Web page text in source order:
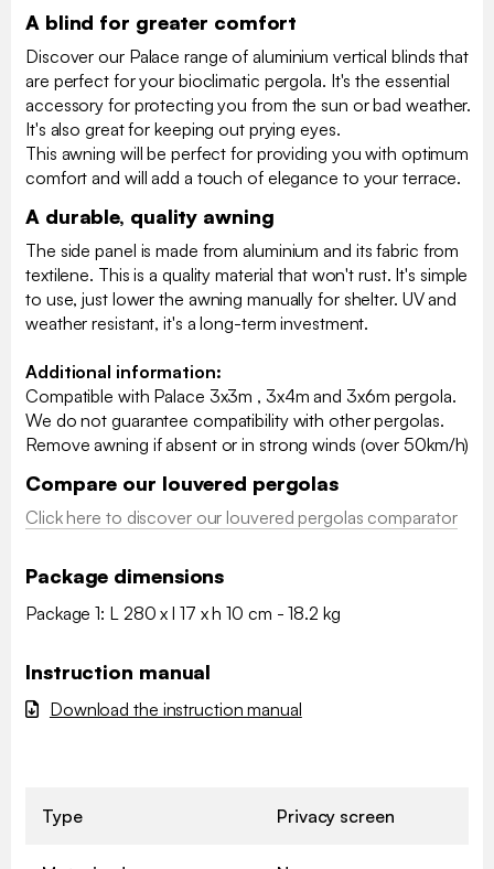
A blind for greater comfort
Discover our Palace range of aluminium vertical blinds that
are perfect for your bioclimatic pergola. It's the essential
accessory for protecting you from the sun or bad weather.
It's also great for keeping out prying eyes.
This awning will be perfect for providing you with optimum
comfort and will add a touch of elegance to your terrace.
A durable, quality awning
The side panel is made from aluminium and its fabric from
textilene. This is a quality material that won't rust. It's simple
to use, just lower the awning manually for shelter. UV and
weather resistant, it's a long-term investment.
Additional information:
Compatible with Palace 3x3m , 3x4m and 3x6m pergola.
We do not guarantee compatibility with other pergolas.
Remove awning if absent or in strong winds (over 50km/h)
Compare our louvered pergolas
Click here to discover our louvered pergolas comparator
Package dimensions
Package 1: L 280 x l 17 x h 10 cm - 18.2 kg
Instruction manual
Download the instruction manual
Type Privacy screen